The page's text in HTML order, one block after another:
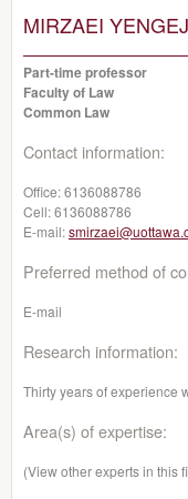
MIRZAEI
Part-time professor
Faculty of Law
Common Law
Contact information:
Office:6136088786
Cell:6136088786
E-mail:
Preferred method of
E-mail
Research information:
Thirty years of experience
Area(s) of expertise:
(View other experts in this